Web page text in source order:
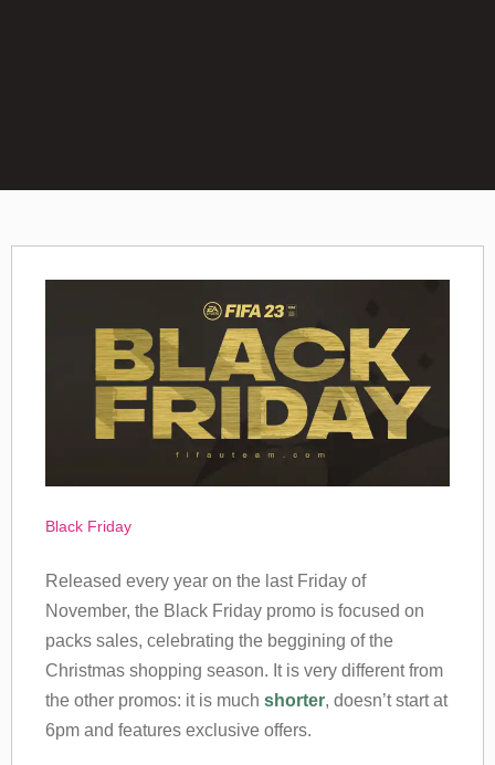
Black Friday
Released every year on the last Friday of
November, the Black Friday promo is focused on
packs sales, celebrating the beggining of the
Christmas shopping season. It is very different from
the other promos: it is much shorter, doesn’t start at
6pm and features exclusive offers.